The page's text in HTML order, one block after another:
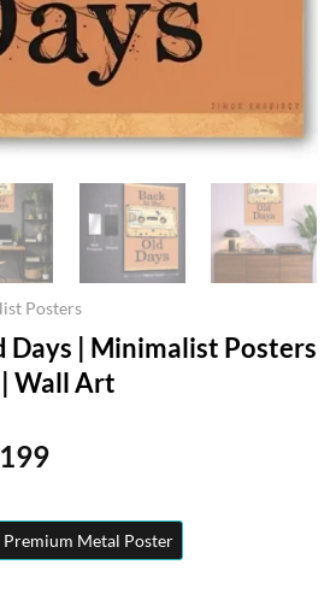
Posters
Days | Minimalist Posters
| Wall Art
Price
₨ 250
through
₨ 10,199
Premium Metal Poster